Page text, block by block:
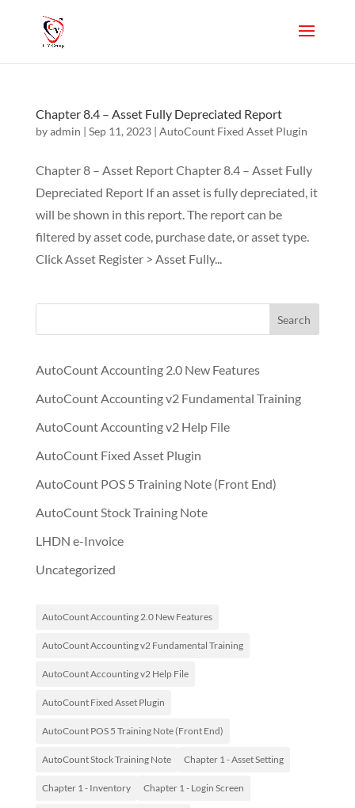
Chapter 8.4 – Asset Fully Depreciated Report
byadmin | Sep 11, 2023| AutoCount Fixed Asset Plugin
Chapter 8 – Asset Report Chapter 8.4 – Asset Fully
Depreciated Report If an asset is fully depreciated, it
will be shown in this report. The report can be
filtered by asset code, purchase date, or asset type.
Click Asset Register > Asset Fully...
Search
AutoCount Accounting 2.0 New Features
AutoCount Accounting v2 Fundamental Training
AutoCount Accounting v2 Help File
AutoCount Fixed Asset Plugin
AutoCount POS 5 Training Note (Front End)
AutoCount Stock Training Note
LHDN e-Invoice
Uncategorized
AutoCount Accounting 2.0 New Features
AutoCount Accounting v2 Fundamental Training
AutoCount Accounting v2 Help File
AutoCount Fixed Asset Plugin
AutoCount POS 5 Training Note (Front End)
AutoCount Stock Training Note Chapter 1 - Asset Setting
Chapter 1 - Inventory Chapter 1 - Login Screen